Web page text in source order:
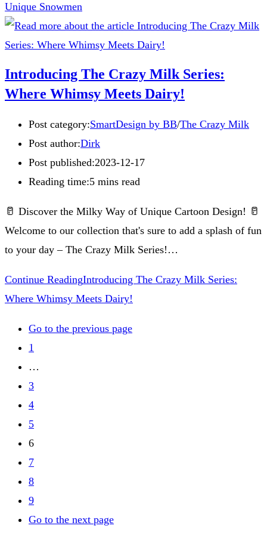
Unique Snowmen
Introducing The Crazy Milk Series:
Where Whimsy Meets Dairy!
Post category:SmartDesign by BB/The Crazy Milk
Post author:Dirk
Post published:2023-12-17
Reading time:5 mins read
🥛 Discover the Milky Way of Unique Cartoon Design! 🥛
Welcome to our collection that's sure to add a splash of fun
to your day – The Crazy Milk Series!…
Continue ReadingIntroducing The Crazy Milk Series:
Where Whimsy Meets Dairy!
Go to the previous page
1
…
3
4
5
6
7
8
9
Go to the next page